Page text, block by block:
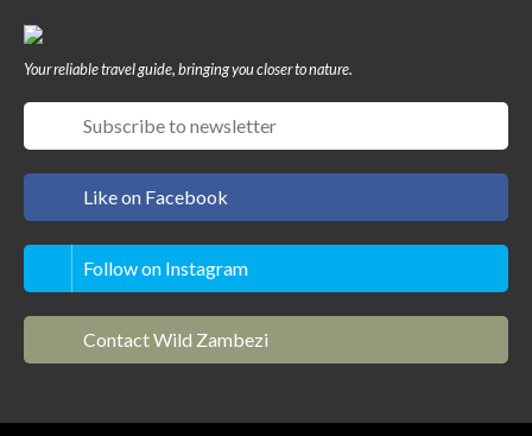
Your reliable travel guide, bringing you closer to nature.
Like on Facebook
Follow on Instagram
Contact Wild Zambezi